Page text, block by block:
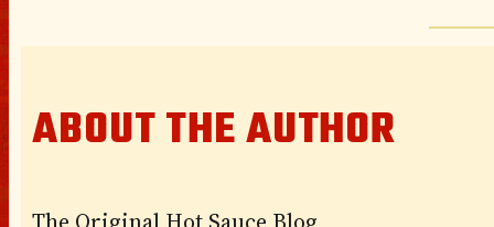
ABOUT THE AUTHOR